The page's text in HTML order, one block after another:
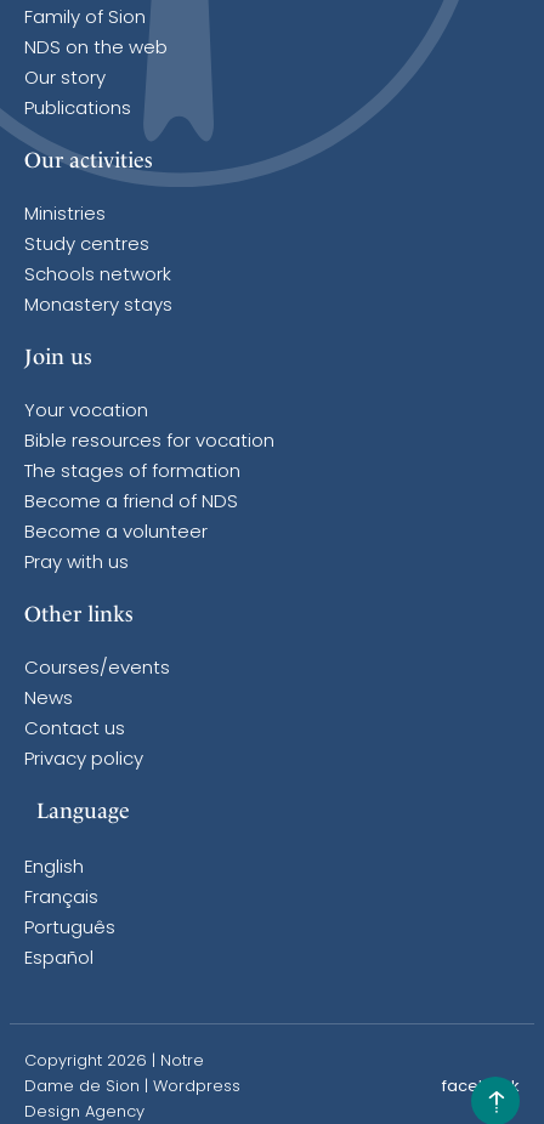
Family of Sion
NDS on the web
Our story
Publications
Our activities
Ministries
Study centres
Schools network
Monastery stays
Join us
Your vocation
Bible resources for vocation
The stages of formation
Become a friend of NDS
Become a volunteer
Pray with us
Other links
Courses/events
News
Contact us
Privacy policy
Language
English
Français
Português
Español
Copyright 2026 | Notre
Dame de Sion | Wordpress
Design Agency
facebook